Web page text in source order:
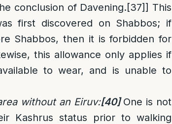
conclusion of Davening.[37]] This
first discovered on Shabbos; if
Shabbos, then it is forbidden for
this allowance only applies if
to wear, and is unable to
without an Eiruv:[40]One is not
Kashrus status prior to walking